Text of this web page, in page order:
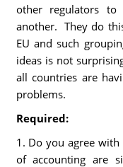
other regulators
another. They do
EU and such
ideas is not
all countries are
problems.
Required:
1. Do you agree with
of accounting are